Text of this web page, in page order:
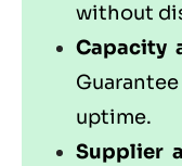
without
Capacity
uptime.
Supplier